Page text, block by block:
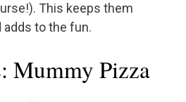
This keeps them
adds to the fun.
Mummy Pizza